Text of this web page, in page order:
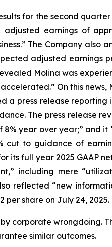
for the second
earnings of
The Company also
adjusted earnings
Molina was
On this news,
a press release
The press release
year over year;” and
cut to guidance of
full year 2025 GAAP
including mere
reflected “new
per share on July 24, 2025.
corporate wrongdoing.
similar outcomes.